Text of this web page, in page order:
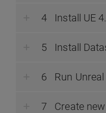
Install UE
Install
Run
Create